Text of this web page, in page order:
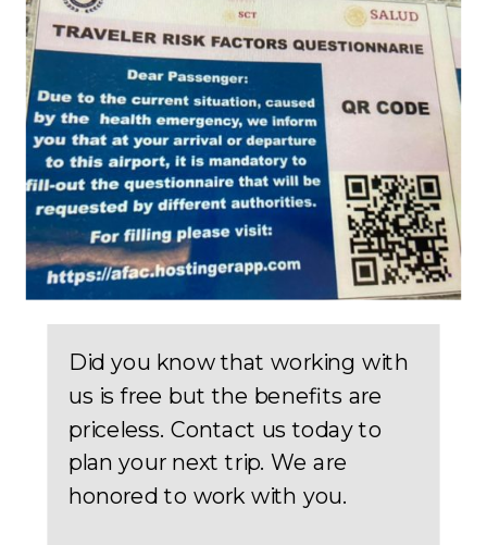
Did you know that working with
us is free but the benefits are
priceless. Contact us today to
plan your next trip. We are
honored to work with you.